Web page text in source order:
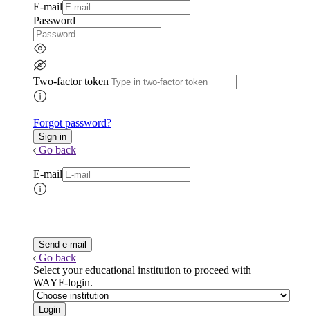
E-mail
Password
Two-factor token
Forgot password?
Go back
E-mail
Go back
Select your educational institution to proceed with
WAYF-login.